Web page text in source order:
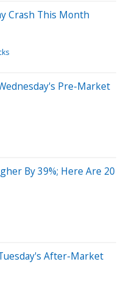
Crash This Month
Pre-Market
By 39%; Here Are 20
After-Market